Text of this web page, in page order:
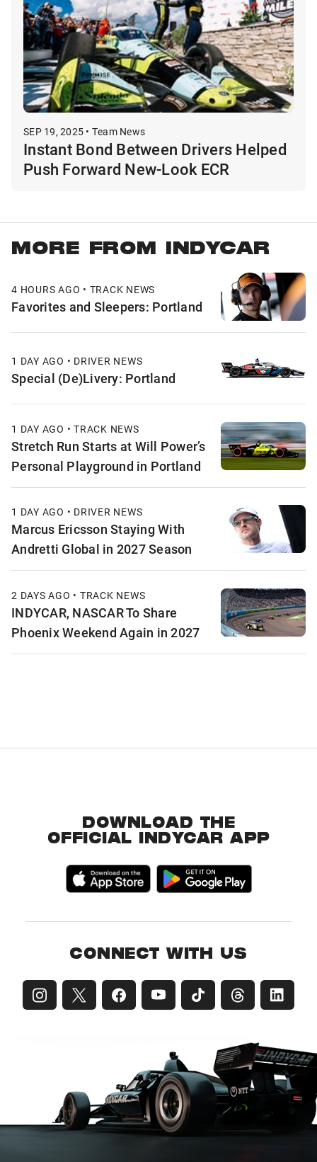
SEP 19, 2025 • Team News
Instant Bond Between Drivers Helped
Push Forward New-Look ECR
MORE FROM INDYCAR
4 HOURS AGO • TRACK NEWS
Favorites and Sleepers: Portland
1 DAY AGO • DRIVER NEWS
Special (De)Livery: Portland
1 DAY AGO • TRACK NEWS
Stretch Run Starts at Will Power’s
Personal Playground in Portland
1 DAY AGO • DRIVER NEWS
Marcus Ericsson Staying With
Andretti Global in 2027 Season
2 DAYS AGO • TRACK NEWS
INDYCAR, NASCAR To Share
Phoenix Weekend Again in 2027
DOWNLOAD THE
OFFICIAL INDYCAR APP
CONNECT WITH US